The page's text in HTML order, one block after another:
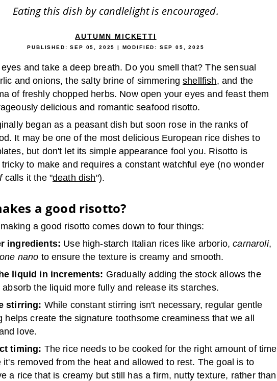
Eating this dish by candlelight is encouraged.
AUTUMN MICKETTI
PUBLISHED:SEP 05, 2025 | MODIFIED: SEP 05, 2025
and take a deep breath. Do you smell that? The sensual
and onions, the salty brine of simmeringshellfish, and the
of freshly chopped herbs. Now open your eyes and feast them
delicious and romantic seafood risotto.
began as a peasant dish but soon rose in the ranks of
It may be one of the most delicious European rice dishes to
but don't let its simple appearance fool you. Risotto is
to make and requires a constant watchful eye (no wonder
calls it the "death dish").
a good risotto?
a good risotto comes down to four things:
ingredients: Use high-starch Italian rices like arborio,carnaroli,
nano to ensure the texture is creamy and smooth.
liquid in increments: Gradually adding the stock allows the
absorb the liquid more fully and release its starches.
stirring: While constant stirring isn't necessary, regular gentle
helps create the signature toothsome creaminess that we all
love.
timing: The rice needs to be cooked for the right amount of time
it's removed from the heat and allowed to rest. The goal is to
a rice that is creamy but still has a firm, nutty texture, rather than